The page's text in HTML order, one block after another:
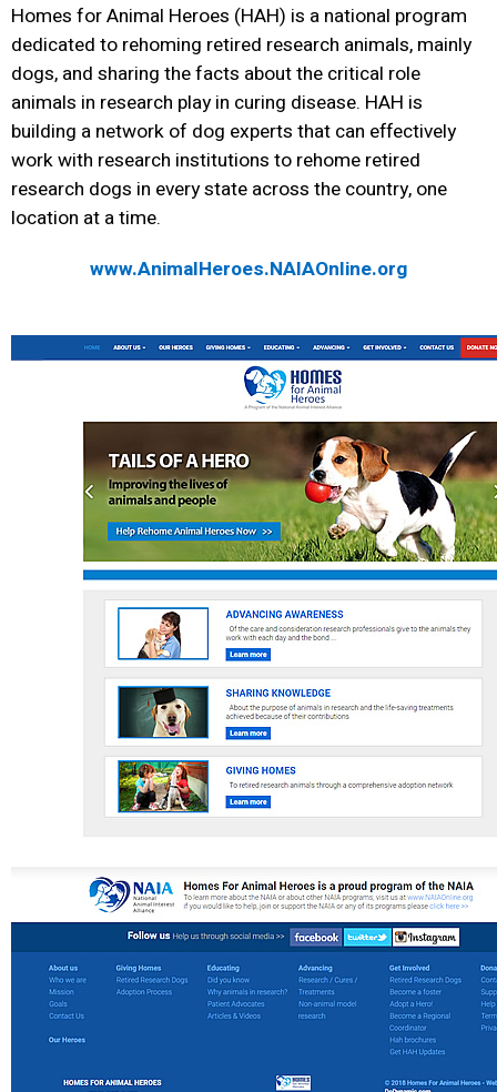
Homes for Animal Heroes (HAH) is a national program
dedicated to rehoming retired research animals, mainly
dogs, and sharing the facts about the critical role
animals in research play in curing disease. HAH is
building a network of dog experts that can effectively
work with research institutions to rehome retired
research dogs in every state across the country, one
location at a time.
www.AnimalHeroes.NAIAOnline.org